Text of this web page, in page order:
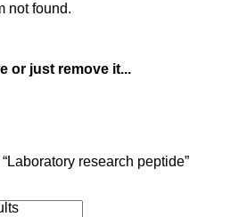
not found.
or just remove it...
research peptide”